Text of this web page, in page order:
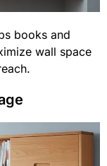
books and
wall space